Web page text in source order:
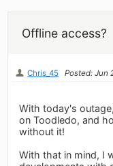
Offline access?
Chris_45 Posted: Jun
With today's
on Toodledo, and
without it!
With that in mind, I